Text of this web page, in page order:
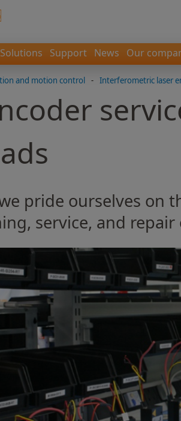
Solutions Support News Our
and motion control - Interferometric laser
pride ourselves on
service, and repair